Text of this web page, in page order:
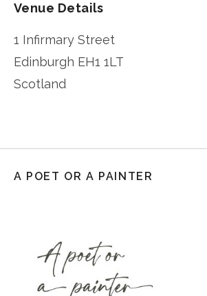
Venue Details
1 Infirmary Street
Edinburgh EH1 1LT
Scotland
A POET OR A PAINTER